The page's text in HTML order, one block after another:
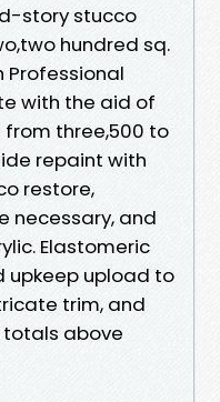
story stucco
hundred sq.
Professional
with the aid of
from three,500 to
repaint with
restore,
necessary, and
Elastomeric
upkeep upload to
trim, and
totals above